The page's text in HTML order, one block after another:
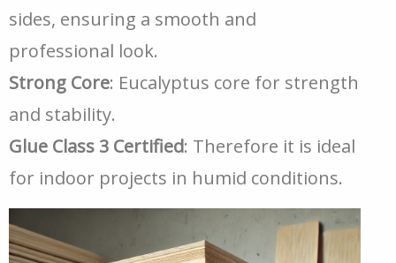
sides, ensuring a smooth and
professional look.
Strong Core: Eucalyptus core for strength
and stability.
Glue Class 3 Certified: Therefore it is ideal
for indoor projects in humid conditions.